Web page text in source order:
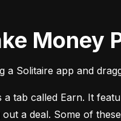
a Solitaire app and
a tab called Earn. It
a deal. Some of